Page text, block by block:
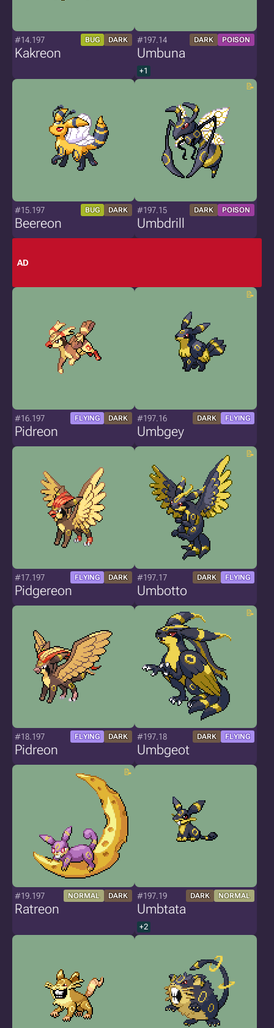
#14.197 BUG DARK
Kakreon
#197.14 DARK POISON
Umbuna
+1
#15.197 BUG DARK
Beereon
#197.15 DARK POISON
Umbdrill
AD
#16.197 FLYING DARK
Pidreon
#197.16 DARK FLYING
Umbgey
#17.197 FLYING DARK
Pidgereon
#197.17 DARK FLYING
Umbotto
#18.197 FLYING DARK
Pidreon
#197.18 DARK FLYING
Umbgeot
#19.197 NORMAL DARK
Ratreon
#197.19 DARK NORMAL
Umbtata
+2